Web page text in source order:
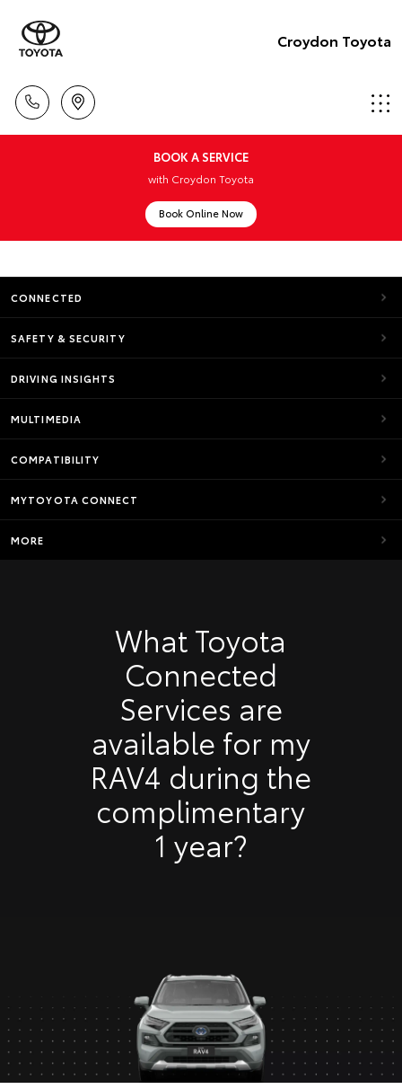
Croydon Toyota
BOOK A SERVICE
with Croydon Toyota
Book Online Now
CONNECTED
SAFETY & SECURITY
DRIVING INSIGHTS
MULTIMEDIA
COMPATIBILITY
MYTOYOTA CONNECT
MORE
What Toyota
Connected
Services are
available for my
RAV4 during the
complimentary
1 year?